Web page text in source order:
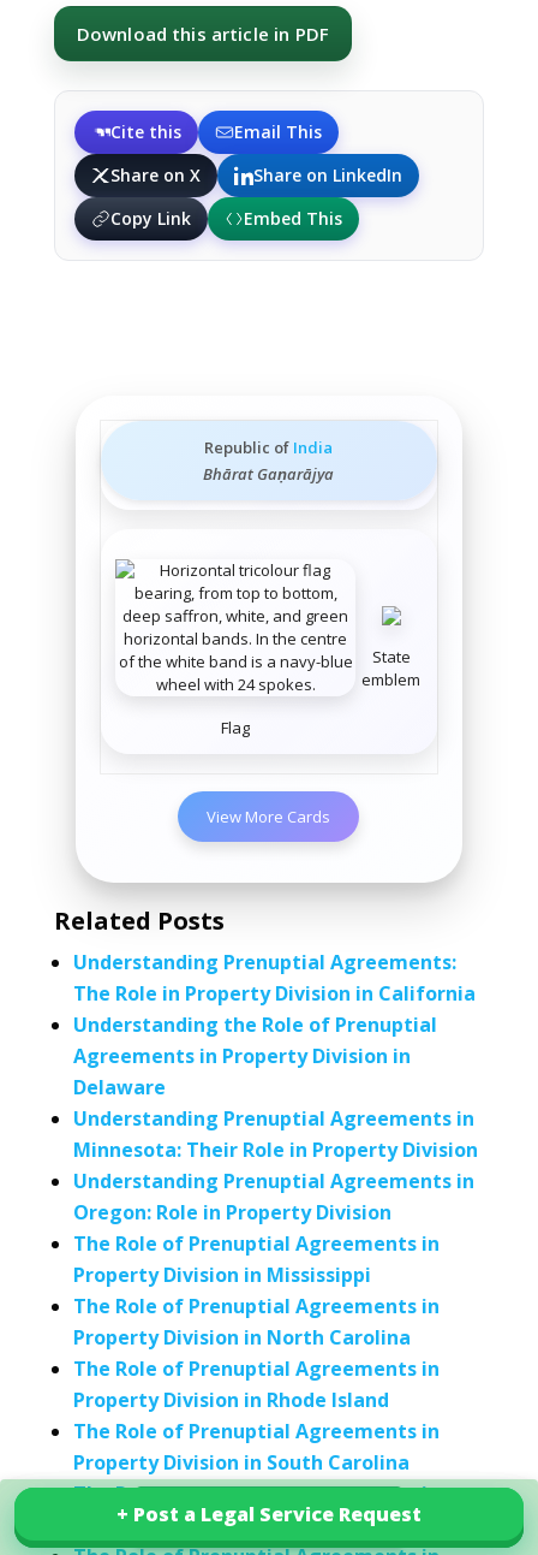
Download this article in PDF
Cite this
Email This
Share on X
Share on LinkedIn
Copy Link
Embed This
+ Post a Legal Service Request
Republic of India
Bhārat Gaṇarājya
Flag
State
emblem
View More Cards
+ Post a Legal Service Request
Related Posts
Understanding Prenuptial Agreements:
The Role in Property Division in California
Understanding the Role of Prenuptial
Agreements in Property Division in
Delaware
Understanding Prenuptial Agreements in
Minnesota: Their Role in Property Division
Understanding Prenuptial Agreements in
Oregon: Role in Property Division
The Role of Prenuptial Agreements in
Property Division in Mississippi
The Role of Prenuptial Agreements in
Property Division in North Carolina
The Role of Prenuptial Agreements in
Property Division in Rhode Island
The Role of Prenuptial Agreements in
Property Division in South Carolina
The Role of Prenuptial Agreements in
Property Division in Vermont
Explore our services in India